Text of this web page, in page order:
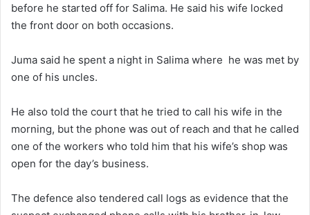
before he started off for Salima. He said his wife locked
the front door on both occasions.
Juma said he spent a night in Salima where he was met by
one of his uncles.
He also told the court that he tried to call his wife in the
morning, but the phone was out of reach and that he called
one of the workers who told him that his wife’s shop was
open for the day’s business.
The defence also tendered call logs as evidence that the